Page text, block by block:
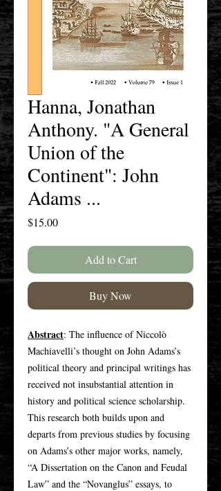
Hanna, Jonathan
Anthony. "A General
Union of the
Continent": John
Adams ...
$15.00Price
Add to Cart
Buy Now
Abstract: The influence of Niccolò
Machiavelli’s thought on John Adams’s
political theory and principal writings has
received not insubstantial attention in
history and political science scholarship.
This research both builds upon and
departs from previous studies by focusing
on Adams’s other major works, namely,
“A Dissertation on the Canon and Feudal
Law” and the “Novanglus” essays, to